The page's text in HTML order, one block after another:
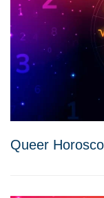
Queer